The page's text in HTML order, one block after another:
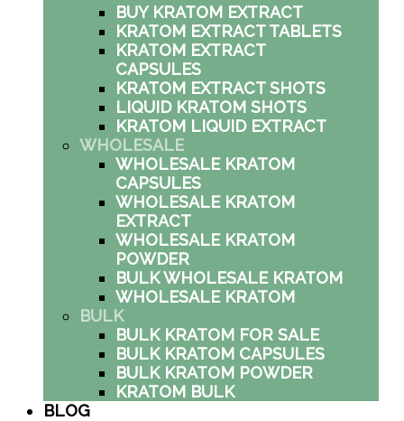
BUY KRATOM EXTRACT
KRATOM EXTRACT TABLETS
KRATOM EXTRACT
CAPSULES
KRATOM EXTRACT SHOTS
LIQUID KRATOM SHOTS
KRATOM LIQUID EXTRACT
WHOLESALE
WHOLESALE KRATOM
CAPSULES
WHOLESALE KRATOM
EXTRACT
WHOLESALE KRATOM
POWDER
BULK WHOLESALE KRATOM
WHOLESALE KRATOM
BULK
BULK KRATOM FOR SALE
BULK KRATOM CAPSULES
BULK KRATOM POWDER
KRATOM BULK
BLOG